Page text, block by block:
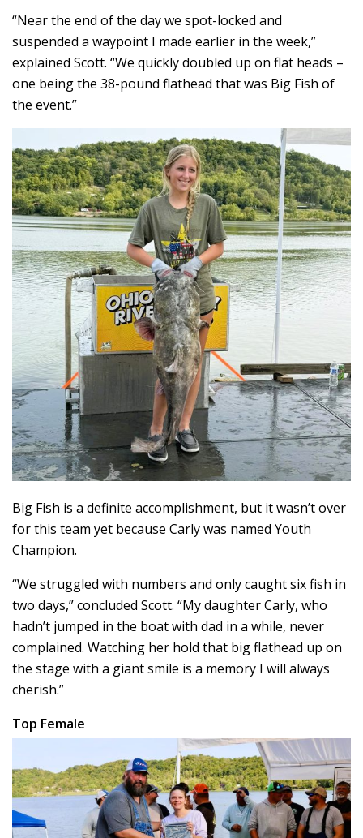
“Near the end of the day we spot-locked and
suspended a waypoint I made earlier in the week,”
explained Scott. “We quickly doubled up on flat heads –
one being the 38-pound flathead that was Big Fish of
the event.”
Big Fish is a definite accomplishment, but it wasn’t over
for this team yet because Carly was named Youth
Champion.
“We struggled with numbers and only caught six fish in
two days,” concluded Scott. “My daughter Carly, who
hadn’t jumped in the boat with dad in a while, never
complained. Watching her hold that big flathead up on
the stage with a giant smile is a memory I will always
cherish.”
Top Female